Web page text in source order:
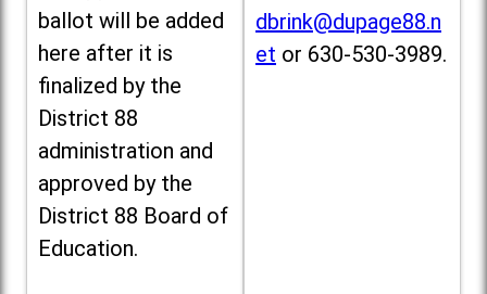
ballot will be added
here after it is
finalized by the
District 88
administration and
approved by the
District 88 Board of
Education.
dbrink@dupage88.n
et or 630-530-3989.